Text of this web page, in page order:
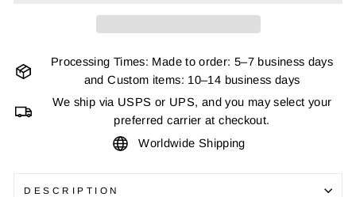
Processing Times: Made to order: 5–7 business days
and Custom items: 10–14 business days
We ship via USPS or UPS, and you may select your
preferred carrier at checkout.
Worldwide Shipping
DESCRIPTION